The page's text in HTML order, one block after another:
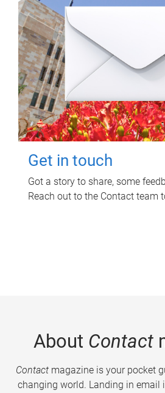
Get in touch
Got a story to share, some
Reach out to the Contact team
About Contact
Contactmagazine is your pocket
changing world. Landing in email